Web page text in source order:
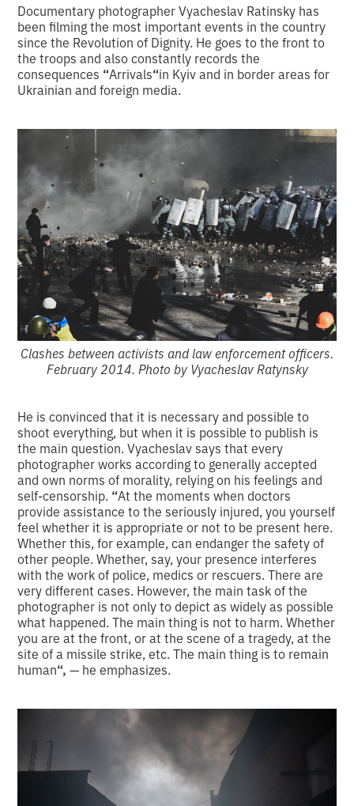
Documentary photographer Vyacheslav Ratinsky has
been filming the most important events in the country
since the Revolution of Dignity. He goes to the front to
the troops and also constantly records the
consequences “Arrivals“in Kyiv and in border areas for
Ukrainian and foreign media.
Clashes between activists and law enforcement officers.
February 2014. Photo by Vyacheslav Ratynsky
He is convinced that it is necessary and possible to
shoot everything, but when it is possible to publish is
the main question. Vyacheslav says that every
photographer works according to generally accepted
and own norms of morality, relying on his feelings and
self-censorship. “At the moments when doctors
provide assistance to the seriously injured, you yourself
feel whether it is appropriate or not to be present here.
Whether this, for example, can endanger the safety of
other people. Whether, say, your presence interferes
with the work of police, medics or rescuers. There are
very different cases. However, the main task of the
photographer is not only to depict as widely as possible
what happened. The main thing is not to harm. Whether
you are at the front, or at the scene of a tragedy, at the
site of a missile strike, etc. The main thing is to remain
human“,— he emphasizes.